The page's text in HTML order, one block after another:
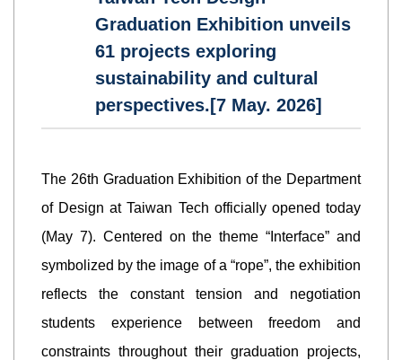
Graduation Exhibition unveils
61 projects exploring
sustainability and cultural
perspectives.[7 May. 2026]
The 26th Graduation Exhibition of the Department
of Design at Taiwan Tech officially opened today
(May 7). Centered on the theme “Interface” and
symbolized by the image of a “rope”, the exhibition
reflects the constant tension and negotiation
students experience between freedom and
constraints throughout their graduation projects,